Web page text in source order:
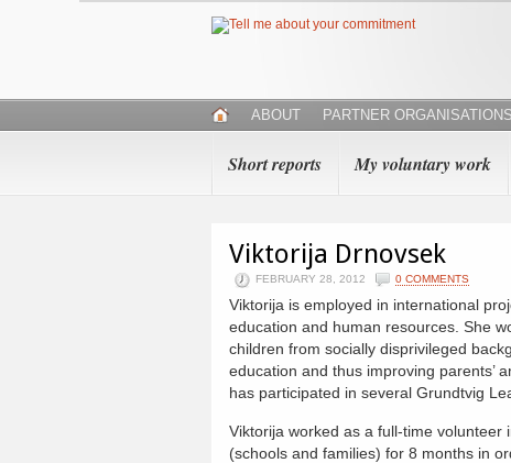
ABOUT PARTNER ORGANISATIONS
Short reports My voluntary work
Viktorija Drnovsek
FEBRUARY 28, 2012 0 COMMENTS
Viktorija is employed in international
education and human resources. She
children from socially disprivileged
education and thus improving parents’
has participated in several Grundtvig
Viktorija worked as a full-time volunteer
(schools and families) for 8 months in